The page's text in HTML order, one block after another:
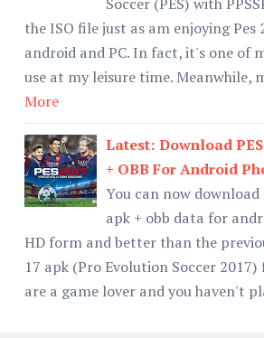
the ISO file just as am enjoying Pes
android and PC. In fact, it's one of
use at my leisure time. Meanwhile,
More
Latest: Download
+ OBB For Android
You can now download
apk + obb data for
HD form and better than the
17 apk (Pro Evolution Soccer
are a game lover and you haven't